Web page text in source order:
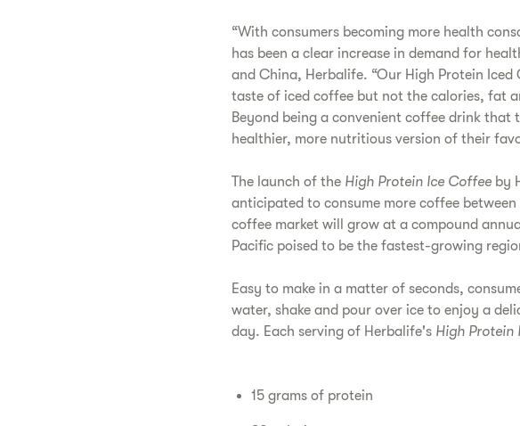
“With consumers becoming more health
has been a clear increase in demand for
and China, Herbalife. “Our High Protein
taste of iced coffee but not the calories, fat
Beyond being a convenient coffee drink
healthier, more nutritious version of their
The launch of the High Protein Ice Coffeeby
anticipated to consume more coffee
coffee market will grow at a compound
Pacific poised to be the fastest-growing
Easy to make in a matter of seconds,
water, shake and pour over ice to enjoy a
day. Each serving of Herbalife's High Protein
15 grams of protein